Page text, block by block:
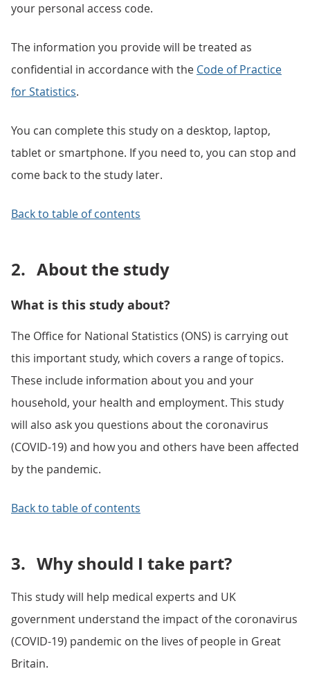
your personal access code.
The information you provide will be treated as
confidential in accordance with the Code of Practice
for Statistics.
You can complete this study on a desktop, laptop,
tablet or smartphone. If you need to, you can stop and
come back to the study later.
Back to table of contents
2. About the study
What is this study about?
The Office for National Statistics (ONS) is carrying out
this important study, which covers a range of topics.
These include information about you and your
household, your health and employment. This study
will also ask you questions about the coronavirus
(COVID-19) and how you and others have been affected
by the pandemic.
Back to table of contents
3. Why should I take part?
This study will help medical experts and UK
government understand the impact of the coronavirus
(COVID-19) pandemic on the lives of people in Great
Britain.